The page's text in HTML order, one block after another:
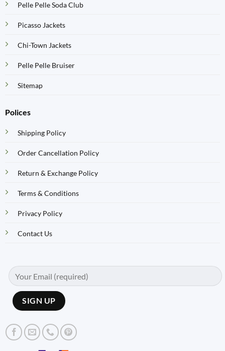
Pelle Pelle Soda Club
Picasso Jackets
Chi-Town Jackets
Pelle Pelle Bruiser
Sitemap
Polices
Shipping Policy
Order Cancellation Policy
Return & Exchange Policy
Terms & Conditions
Privacy Policy
Contact Us